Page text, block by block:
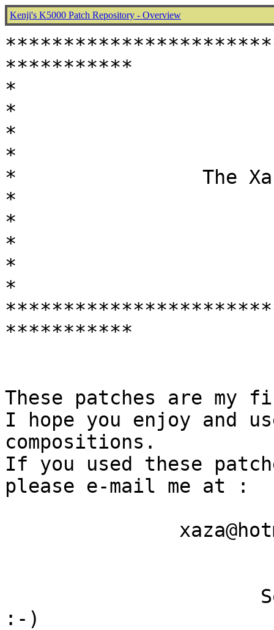
Kenji's K5000 Patch Repository - Overview
***********
*
*
*
*
*                The
*
*
*
*
*
***********
These patches are my
I hope you enjoy and
compositions.
If you used these
please e-mail me at :
:-)